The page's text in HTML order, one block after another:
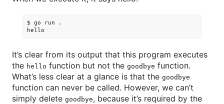
$ go run .
It’s clear from its output that this program executes
the hello function but not the goodbye function.
What’s less clear at a glance is that the goodbye
function can never be called. However, we can’t
simply delete goodbye, because it’s required by the